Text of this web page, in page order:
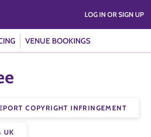
VENUE BOOKINGS
LOG IN OR SIGN UP
COPYRIGHT INFRINGEMENT
UK